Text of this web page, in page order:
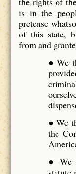
is in the
pretense
of this state,
from and
● We
● We
the
● We